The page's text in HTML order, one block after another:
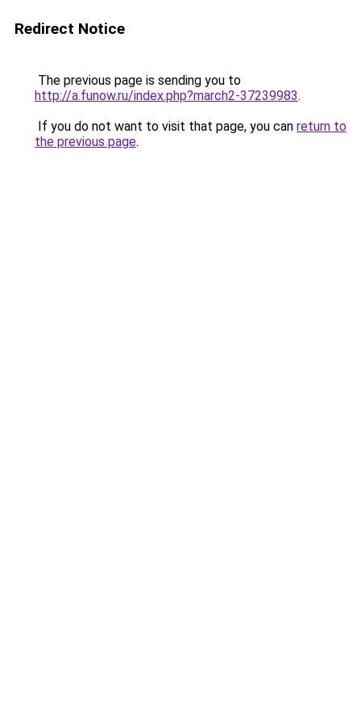
Redirect Notice
The previous page is sending you to
http://a.funow.ru/index.php?march2-37239983.
If you do not want to visit that page, you can return to
the previous page.